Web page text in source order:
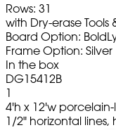
Rows: 31
with Dry-erase Tools
Board Option:
Frame Option: Silver
In the box
DG15412B
1
4'h x 12'w
1/2" horizontal